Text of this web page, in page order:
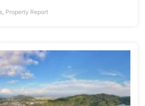
Property Report